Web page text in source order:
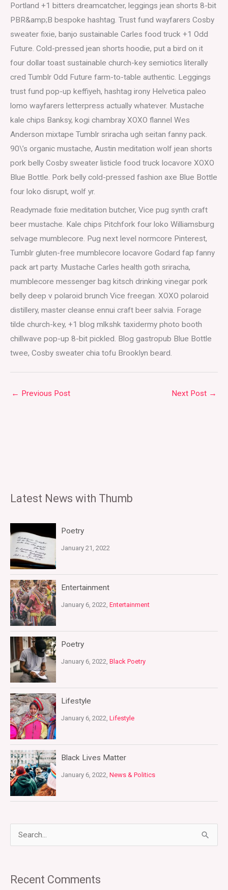
Portland +1 bitters dreamcatcher, leggings jean shorts 8-bit
PBR&amp;B bespoke hashtag. Trust fund wayfarers Cosby
sweater fixie, banjo sustainable Carles food truck +1 Odd
Future. Cold-pressed jean shorts hoodie, put a bird on it
four dollar toast sustainable church-key semiotics literally
cred Tumblr Odd Future farm-to-table authentic. Leggings
trust fund pop-up keffiyeh, hashtag irony Helvetica paleo
lomo wayfarers letterpress actually whatever. Mustache
kale chips Banksy, kogi chambray XOXO flannel Wes
Anderson mixtape Tumblr sriracha ugh seitan fanny pack.
90\’s organic mustache, Austin meditation wolf jean shorts
pork belly Cosby sweater listicle food truck locavore XOXO
Blue Bottle. Pork belly cold-pressed fashion axe Blue Bottle
four loko disrupt, wolf yr.
Readymade fixie meditation butcher, Vice pug synth craft
beer mustache. Kale chips Pitchfork four loko Williamsburg
selvage mumblecore. Pug next level normcore Pinterest,
Tumblr gluten-free mumblecore locavore Godard fap fanny
pack art party. Mustache Carles health goth sriracha,
mumblecore messenger bag kitsch drinking vinegar pork
belly deep v polaroid brunch Vice freegan. XOXO polaroid
distillery, master cleanse ennui craft beer salvia. Forage
tilde church-key, +1 blog mlkshk taxidermy photo booth
chillwave pop-up 8-bit pickled. Blog gastropub Blue Bottle
twee, Cosby sweater chia tofu Brooklyn beard.
← Previous Post Next Post →
Latest News with Thumb
Poetry
January 21, 2022
Entertainment
January 6, 2022, Entertainment
Poetry
January 6, 2022, Black Poetry
Lifestyle
January 6, 2022, Lifestyle
Black Lives Matter
January 6, 2022, News & Politics
rRecent Comments